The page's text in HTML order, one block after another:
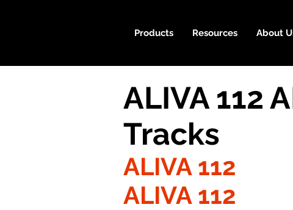
Products Resources About
ALIVA 112
Tracks
ALIVA 112
ALIVA 112